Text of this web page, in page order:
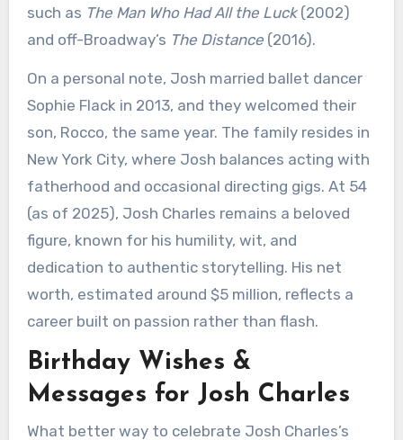
such as The Man Who Had All the Luck(2002)
and off-Broadway’s The Distance(2016).
On a personal note, Josh married ballet dancer
Sophie Flack in 2013, and they welcomed their
son, Rocco, the same year. The family resides in
New York City, where Josh balances acting with
fatherhood and occasional directing gigs. At 54
(as of 2025), Josh Charles remains a beloved
figure, known for his humility, wit, and
dedication to authentic storytelling. His net
worth, estimated around $5 million, reflects a
career built on passion rather than flash.
Birthday Wishes &
Messages for Josh Charles
What better way to celebrate Josh Charles’s